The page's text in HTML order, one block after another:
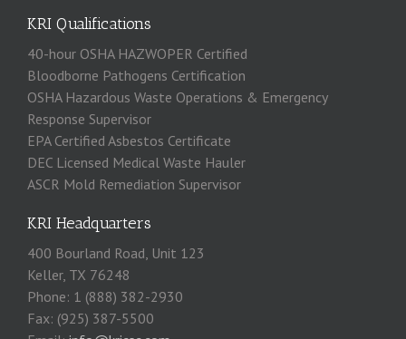
KRI Qualifications
40-hour OSHA HAZWOPER Certified
Bloodborne Pathogens Certification
OSHA Hazardous Waste Operations & Emergency
Response Supervisor
EPA Certified Asbestos Certificate
DEC Licensed Medical Waste Hauler
ASCR Mold Remediation Supervisor
KRI Headquarters
400 Bourland Road, Unit 123
Keller, TX 76248
Phone: 1 (888) 382-2930
Fax: (925) 387-5500